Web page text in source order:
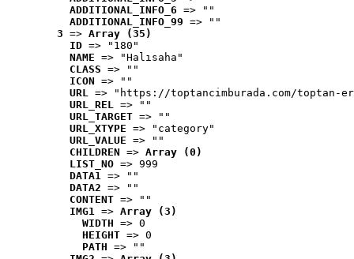
ADDITIONAL_INFO_6 => ""
ADDITIONAL_INFO_99 => ""
3 => Array (35)
ID => "180"
NAME => "Halısaha"
CLASS => ""
ICON => ""
URL => "https://toptancimburada.com/toptan-
URL_REL => ""
URL_TARGET => ""
URL_XTYPE => "category"
URL_VALUE => ""
CHILDREN => Array (0)
LIST_NO => 999
DATA1 => ""
DATA2 => ""
CONTENT => ""
IMG1 => Array (3)
WIDTH => 0
HEIGHT => 0
PATH => ""